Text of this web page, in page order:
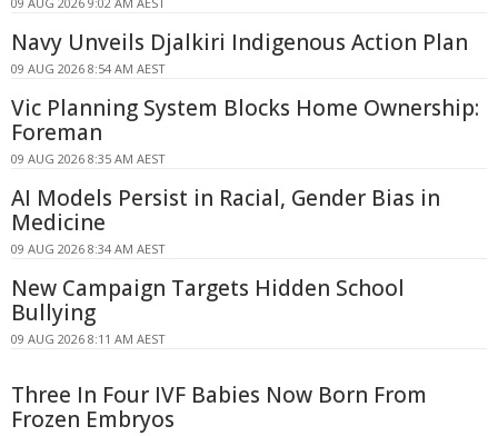
Navy Unveils Djalkiri Indigenous Action Plan
09 AUG 2026 8:54 AM AEST
Vic Planning System Blocks Home Ownership:
Foreman
09 AUG 2026 8:35 AM AEST
AI Models Persist in Racial, Gender Bias in
Medicine
09 AUG 2026 8:34 AM AEST
New Campaign Targets Hidden School
Bullying
09 AUG 2026 8:11 AM AEST
Three In Four IVF Babies Now Born From
Frozen Embryos